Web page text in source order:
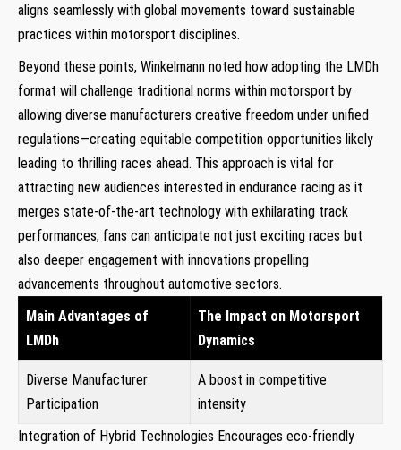
aligns seamlessly with global movements toward sustainable
practices within motorsport disciplines.
Beyond these points, Winkelmann noted how adopting the LMDh
format will⁣ challenge⁤ traditional norms ⁢within motorsport by
allowing diverse manufacturers creative freedom under unified
⁣regulations—creating equitable competition ⁣opportunities‍ likely
leading to thrilling⁢ races ahead. This approach is vital for
attracting new ​audiences interested in endurance racing as it
merges state-of-the-art technology with exhilarating track
‌performances; fans can anticipate not just exciting races but
also deeper engagement⁣ with innovations propelling
advancements throughout automotive sectors.
Main Advantages of
LMDh
The Impact on Motorsport⁣
Dynamics
Diverse Manufacturer
Participation
A ⁤boost in competitive
intensity
Integration of Hybrid Technologies Encourages eco-friendly